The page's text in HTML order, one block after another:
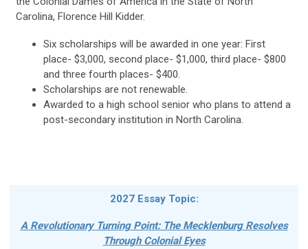
Carolina, Florence Hill Kidder.
Six scholarships will be awarded in one year: First
place- $3,000, second place- $1,000, third place- $800
and three fourth places- $400.
Scholarships are not renewable.
Awarded to a high school senior who plans to attend a
post-secondary institution in North Carolina.
2027 Essay Topic:
A Revolutionary Turning Point: The Mecklenburg Resolves
Through Colonial Eyes